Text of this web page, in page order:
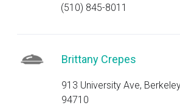
(510) 845-8011
Brittany Crepes
913 University Ave,
94710